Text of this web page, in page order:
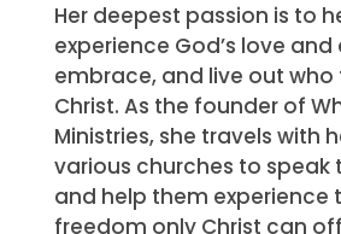
Her deepest passion is to
experience God’s love
embrace, and live out who
Christ. As the founder of
Ministries, she travels with
various churches to speak
and help them experience
freedom only Christ can